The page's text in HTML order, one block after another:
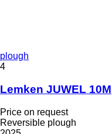
plough
4
Lemken JUWEL 10M
Price on request
Reversible plough